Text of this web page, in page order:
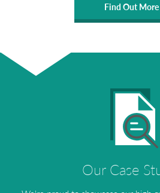
Find Out More
Our Case